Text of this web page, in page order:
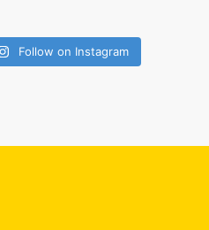
Follow on Instagram